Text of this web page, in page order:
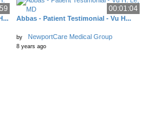
00:01:04
Abbas - Patient Testimonial - Vu H...
by NewportCare Medical Group
8 years ago